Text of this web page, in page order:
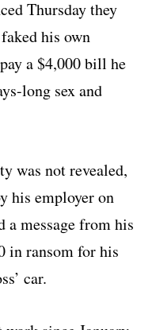
Thursday they
his own
a $4,000 bill he
long sex and
was not revealed,
his employer on
a message from his
in ransom for his
car.